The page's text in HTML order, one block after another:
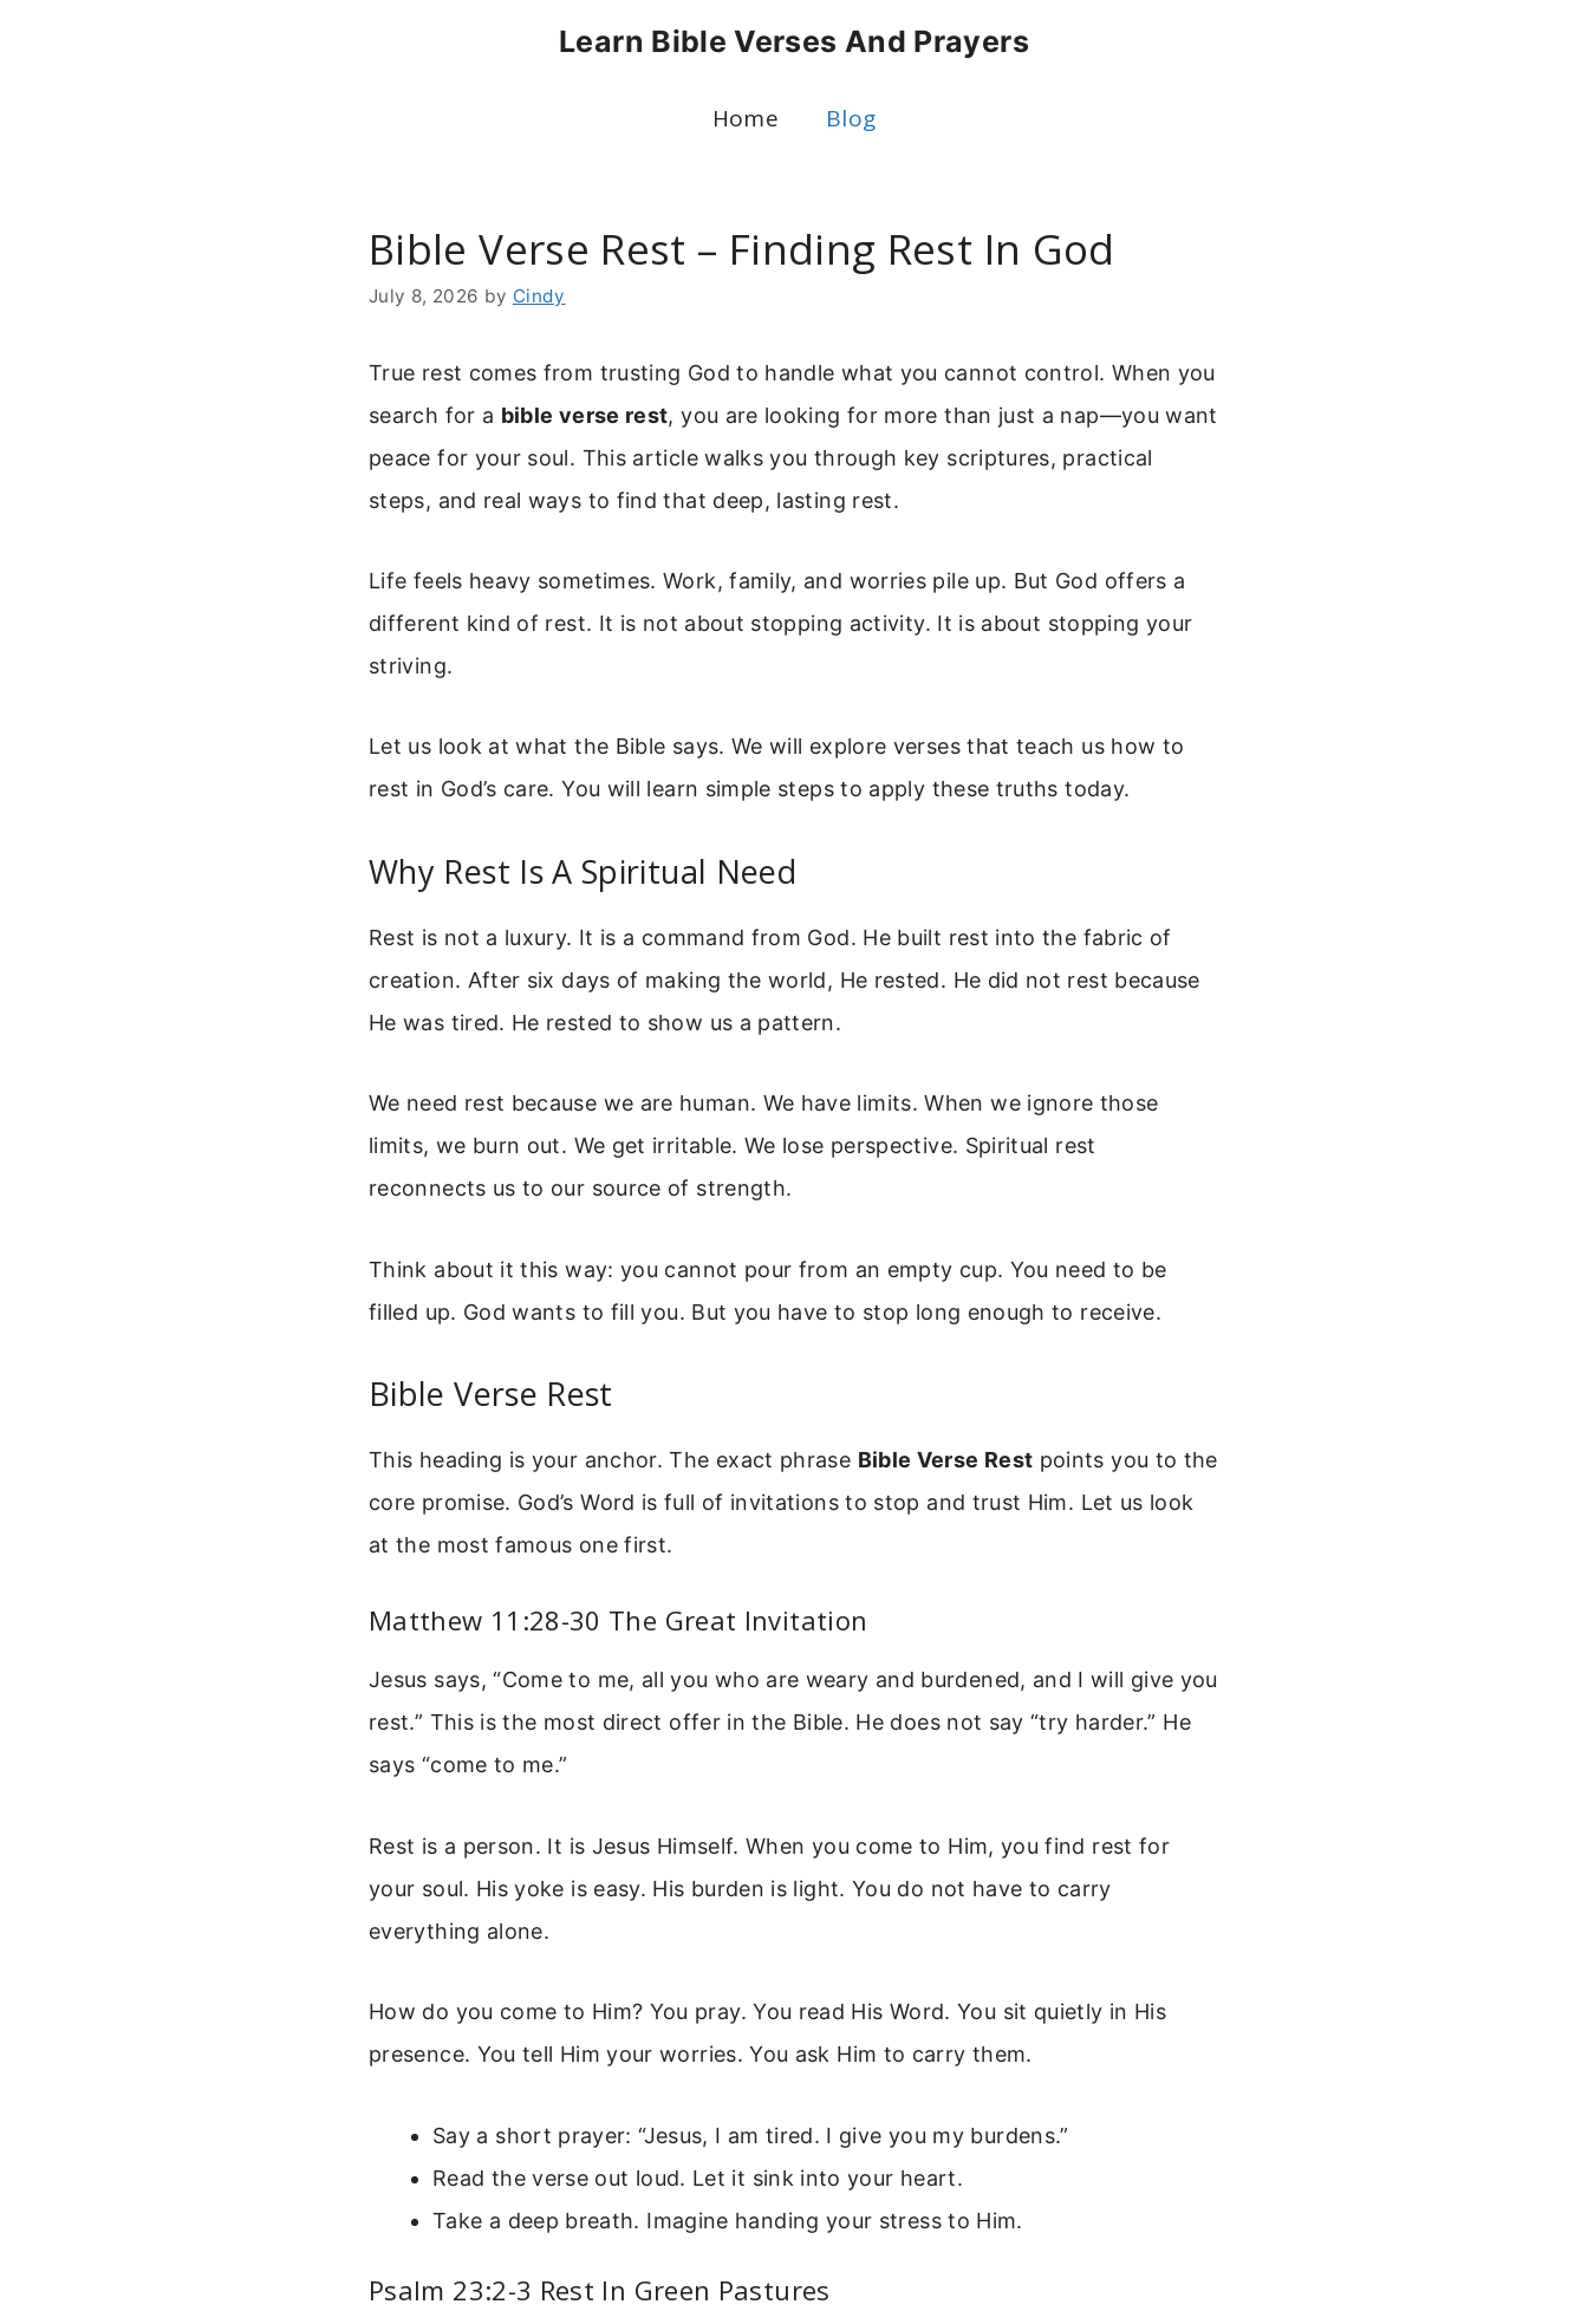
Learn Bible Verses And Prayers
Home Blog
Bible Verse Rest – Finding Rest In God
July 8, 2026 by Cindy
True rest comes from trusting God to handle what you cannot control. When you
search for a bible verse rest, you are looking for more than just a nap—you want
peace for your soul. This article walks you through key scriptures, practical
steps, and real ways to find that deep, lasting rest.
Life feels heavy sometimes. Work, family, and worries pile up. But God offers a
different kind of rest. It is not about stopping activity. It is about stopping your
striving.
Let us look at what the Bible says. We will explore verses that teach us how to
rest in God’s care. You will learn simple steps to apply these truths today.
Why Rest Is A Spiritual Need
Rest is not a luxury. It is a command from God. He built rest into the fabric of
creation. After six days of making the world, He rested. He did not rest because
He was tired. He rested to show us a pattern.
We need rest because we are human. We have limits. When we ignore those
limits, we burn out. We get irritable. We lose perspective. Spiritual rest
reconnects us to our source of strength.
Think about it this way: you cannot pour from an empty cup. You need to be
filled up. God wants to fill you. But you have to stop long enough to receive.
Bible Verse Rest
This heading is your anchor. The exact phrase Bible Verse Rest points you to the
core promise. God’s Word is full of invitations to stop and trust Him. Let us look
at the most famous one first.
Matthew 11:28-30 The Great Invitation
Jesus says, “Come to me, all you who are weary and burdened, and I will give you
rest.” This is the most direct offer in the Bible. He does not say “try harder.” He
says “come to me.”
Rest is a person. It is Jesus Himself. When you come to Him, you find rest for
your soul. His yoke is easy. His burden is light. You do not have to carry
everything alone.
How do you come to Him? You pray. You read His Word. You sit quietly in His
presence. You tell Him your worries. You ask Him to carry them.
Say a short prayer: “Jesus, I am tired. I give you my burdens.”
Read the verse out loud. Let it sink into your heart.
Take a deep breath. Imagine handing your stress to Him.
Psalm 23:2-3 Rest In Green Pastures